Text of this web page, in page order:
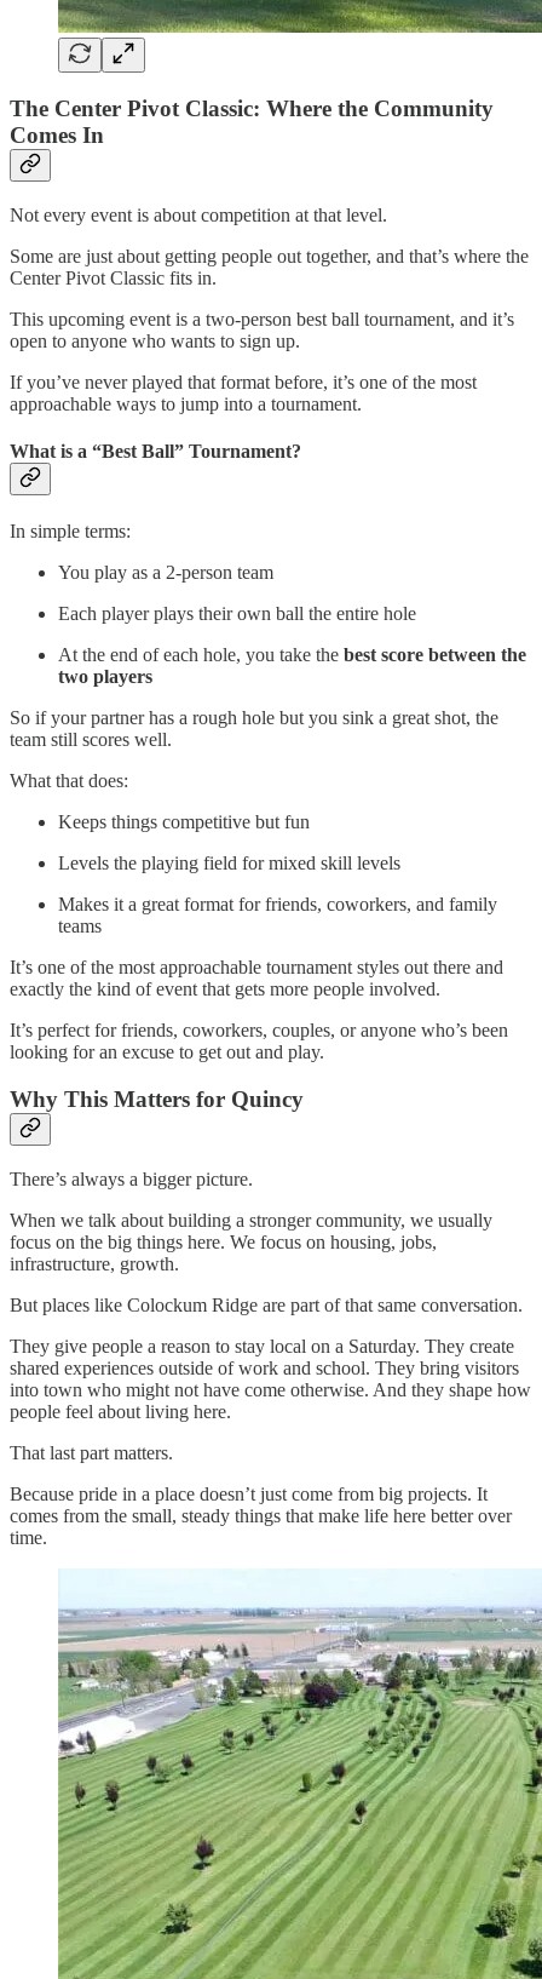
The Center Pivot Classic: Where the Community
Comes In
Not every event is about competition at that level.
Some are just about getting people out together, and that’s where the
Center Pivot Classic fits in.
This upcoming event is a two-person best ball tournament, and it’s
open to anyone who wants to sign up.
If you’ve never played that format before, it’s one of the most
approachable ways to jump into a tournament.
What is a “Best Ball” Tournament?
In simple terms:
You play as a 2-person team
Each player plays their own ball the entire hole
At the end of each hole, you take the best score between the
two players
So if your partner has a rough hole but you sink a great shot, the
team still scores well.
What that does:
Keeps things competitive but fun
Levels the playing field for mixed skill levels
Makes it a great format for friends, coworkers, and family
teams
It’s one of the most approachable tournament styles out there and
exactly the kind of event that gets more people involved.
It’s perfect for friends, coworkers, couples, or anyone who’s been
looking for an excuse to get out and play.
Why This Matters for Quincy
There’s always a bigger picture.
When we talk about building a stronger community, we usually
focus on the big things here. We focus on housing, jobs,
infrastructure, growth.
But places like Colockum Ridge are part of that same conversation.
They give people a reason to stay local on a Saturday. They create
shared experiences outside of work and school. They bring visitors
into town who might not have come otherwise. And they shape how
people feel about living here.
That last part matters.
Because pride in a place doesn’t just come from big projects. It
comes from the small, steady things that make life here better over
time.